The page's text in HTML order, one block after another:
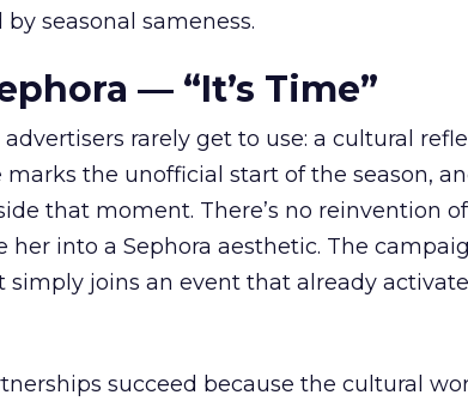
seasonal sameness.
— “It’s Time”
rarely get to use: a cultural
marks the unofficial start of the season,
that moment. There’s no reinvention of
her into a Sephora aesthetic. The
simply joins an event that already
succeed because the cultural